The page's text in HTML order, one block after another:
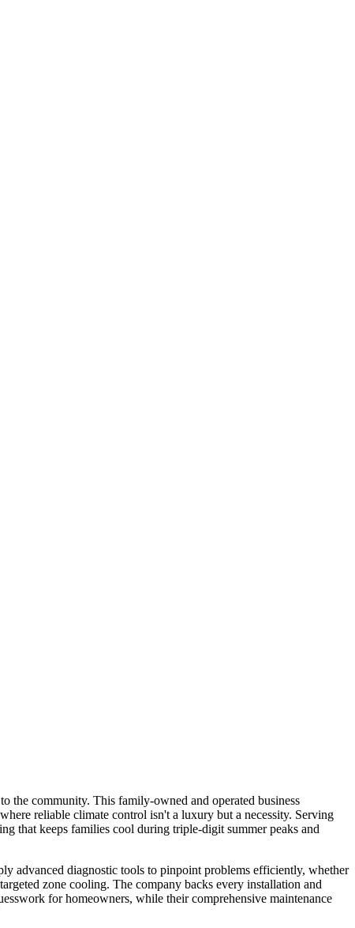
the community. This family-owned and operated business
reliable climate control isn't a luxury but a necessity. Serving
that keeps families cool during triple-digit summer peaks and
advanced diagnostic tools to pinpoint problems efficiently, whether
zone cooling. The company backs every installation and
for homeowners, while their comprehensive maintenance